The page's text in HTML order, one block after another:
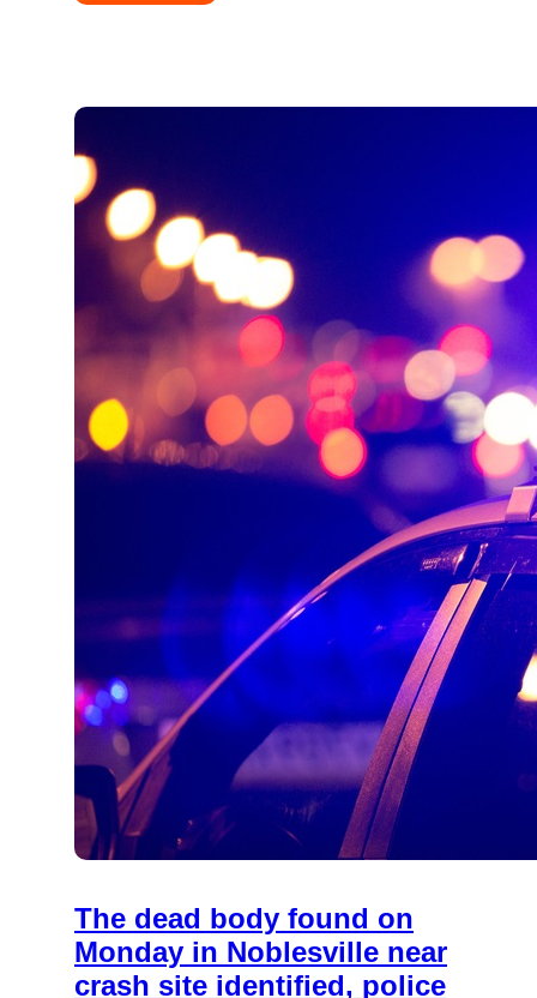
The dead body found on
Monday in Noblesville near
crash site identified, police